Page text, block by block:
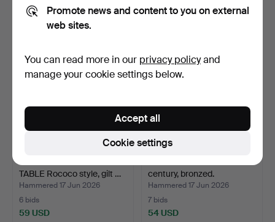
507 USD 32 USD
TABLE Rococo style, gilt …
Hammered 17 Jun 2026
6 bids
59 USD
century, bronzed.
Hammered 17 Jun 2026
7 bids
54 USD
Promote news and content to you on external
web sites.
You can read more in our privacy policyand
manage your cookie settings below.
Cookie settings
Accept all